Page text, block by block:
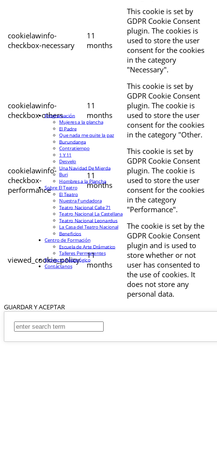
cookielawinfo-
checkbox-necessary
11
months
This cookie is set by
GDPR Cookie Consent
plugin. The cookies is
used to store the user
consent for the cookies
in the category
"Necessary".
cookielawinfo-
checkbox-others
11
months
This cookie is set by
GDPR Cookie Consent
plugin. The cookie is
used to store the user
consent for the cookies
in the category "Other.
cookielawinfo-
checkbox-
performance
11
months
This cookie is set by
GDPR Cookie Consent
plugin. The cookie is
used to store the user
consent for the cookies
in the category
"Performance".
viewed_cookie_policy
11
months
The cookie is set by the
GDPR Cookie Consent
plugin and is used to
store whether or not
user has consented to
the use of cookies. It
does not store any
personal data.
GUARDAR Y ACEPTAR
Programación
Mujeres a la plancha
El Padre
Que nada me quite la paz
Burundanga
Contratiempo
1 Y 11
Desvelo
Una Navidad De Mierda
Buri
Hombres a la Plancha
Sobre El Teatro
El Teatro
Nuestra Fundadora
Teatro Nacional Calle 71
Teatro Nacional La Castellana
Teatro Nacional Leonardus
La Casa del Teatro Nacional
Beneficios
Centro de Formación
Escuela de Arte Drámatico
Talleres Permanentes
Proyecto Pedagógico
Contáctanos